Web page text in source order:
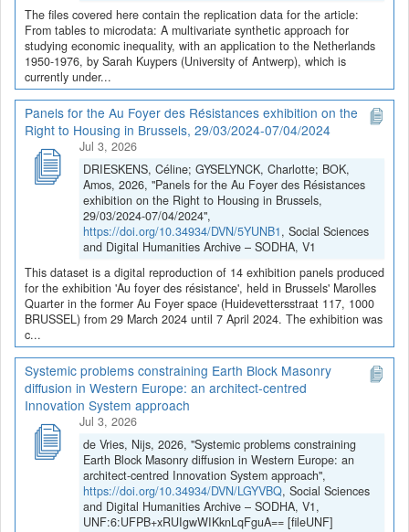
The files covered here contain the replication data for the article:
From tables to microdata: A multivariate synthetic approach for
studying economic inequality, with an application to the Netherlands
1950-1976, by Sarah Kuypers (University of Antwerp), which is
currently under...
Panels for the Au Foyer des Résistances exhibition on the
Right to Housing in Brussels, 29/03/2024-07/04/2024
Jul 3, 2026
DRIESKENS, Céline; GYSELYNCK, Charlotte; BOK,
Amos, 2026, "Panels for the Au Foyer des Résistances
exhibition on the Right to Housing in Brussels,
29/03/2024-07/04/2024",
https://doi.org/10.34934/DVN/5YUNB1, Social Sciences
and Digital Humanities Archive – SODHA, V1
This dataset is a digital reproduction of 14 exhibition panels produced
for the exhibition 'Au foyer des résistance', held in Brussels' Marolles
Quarter in the former Au Foyer space (Huidevettersstraat 117, 1000
BRUSSEL) from 29 March 2024 until 7 April 2024. The exhibition was
c...
Systemic problems constraining Earth Block Masonry
diffusion in Western Europe: an architect-centred
Innovation System approach
Jul 3, 2026
de Vries, Nijs, 2026, "Systemic problems constraining
Earth Block Masonry diffusion in Western Europe: an
architect-centred Innovation System approach",
https://doi.org/10.34934/DVN/LGYVBQ, Social Sciences
and Digital Humanities Archive – SODHA, V1,
UNF:6:UFPB+xRUIgwWIKknLqFguA== [fileUNF]